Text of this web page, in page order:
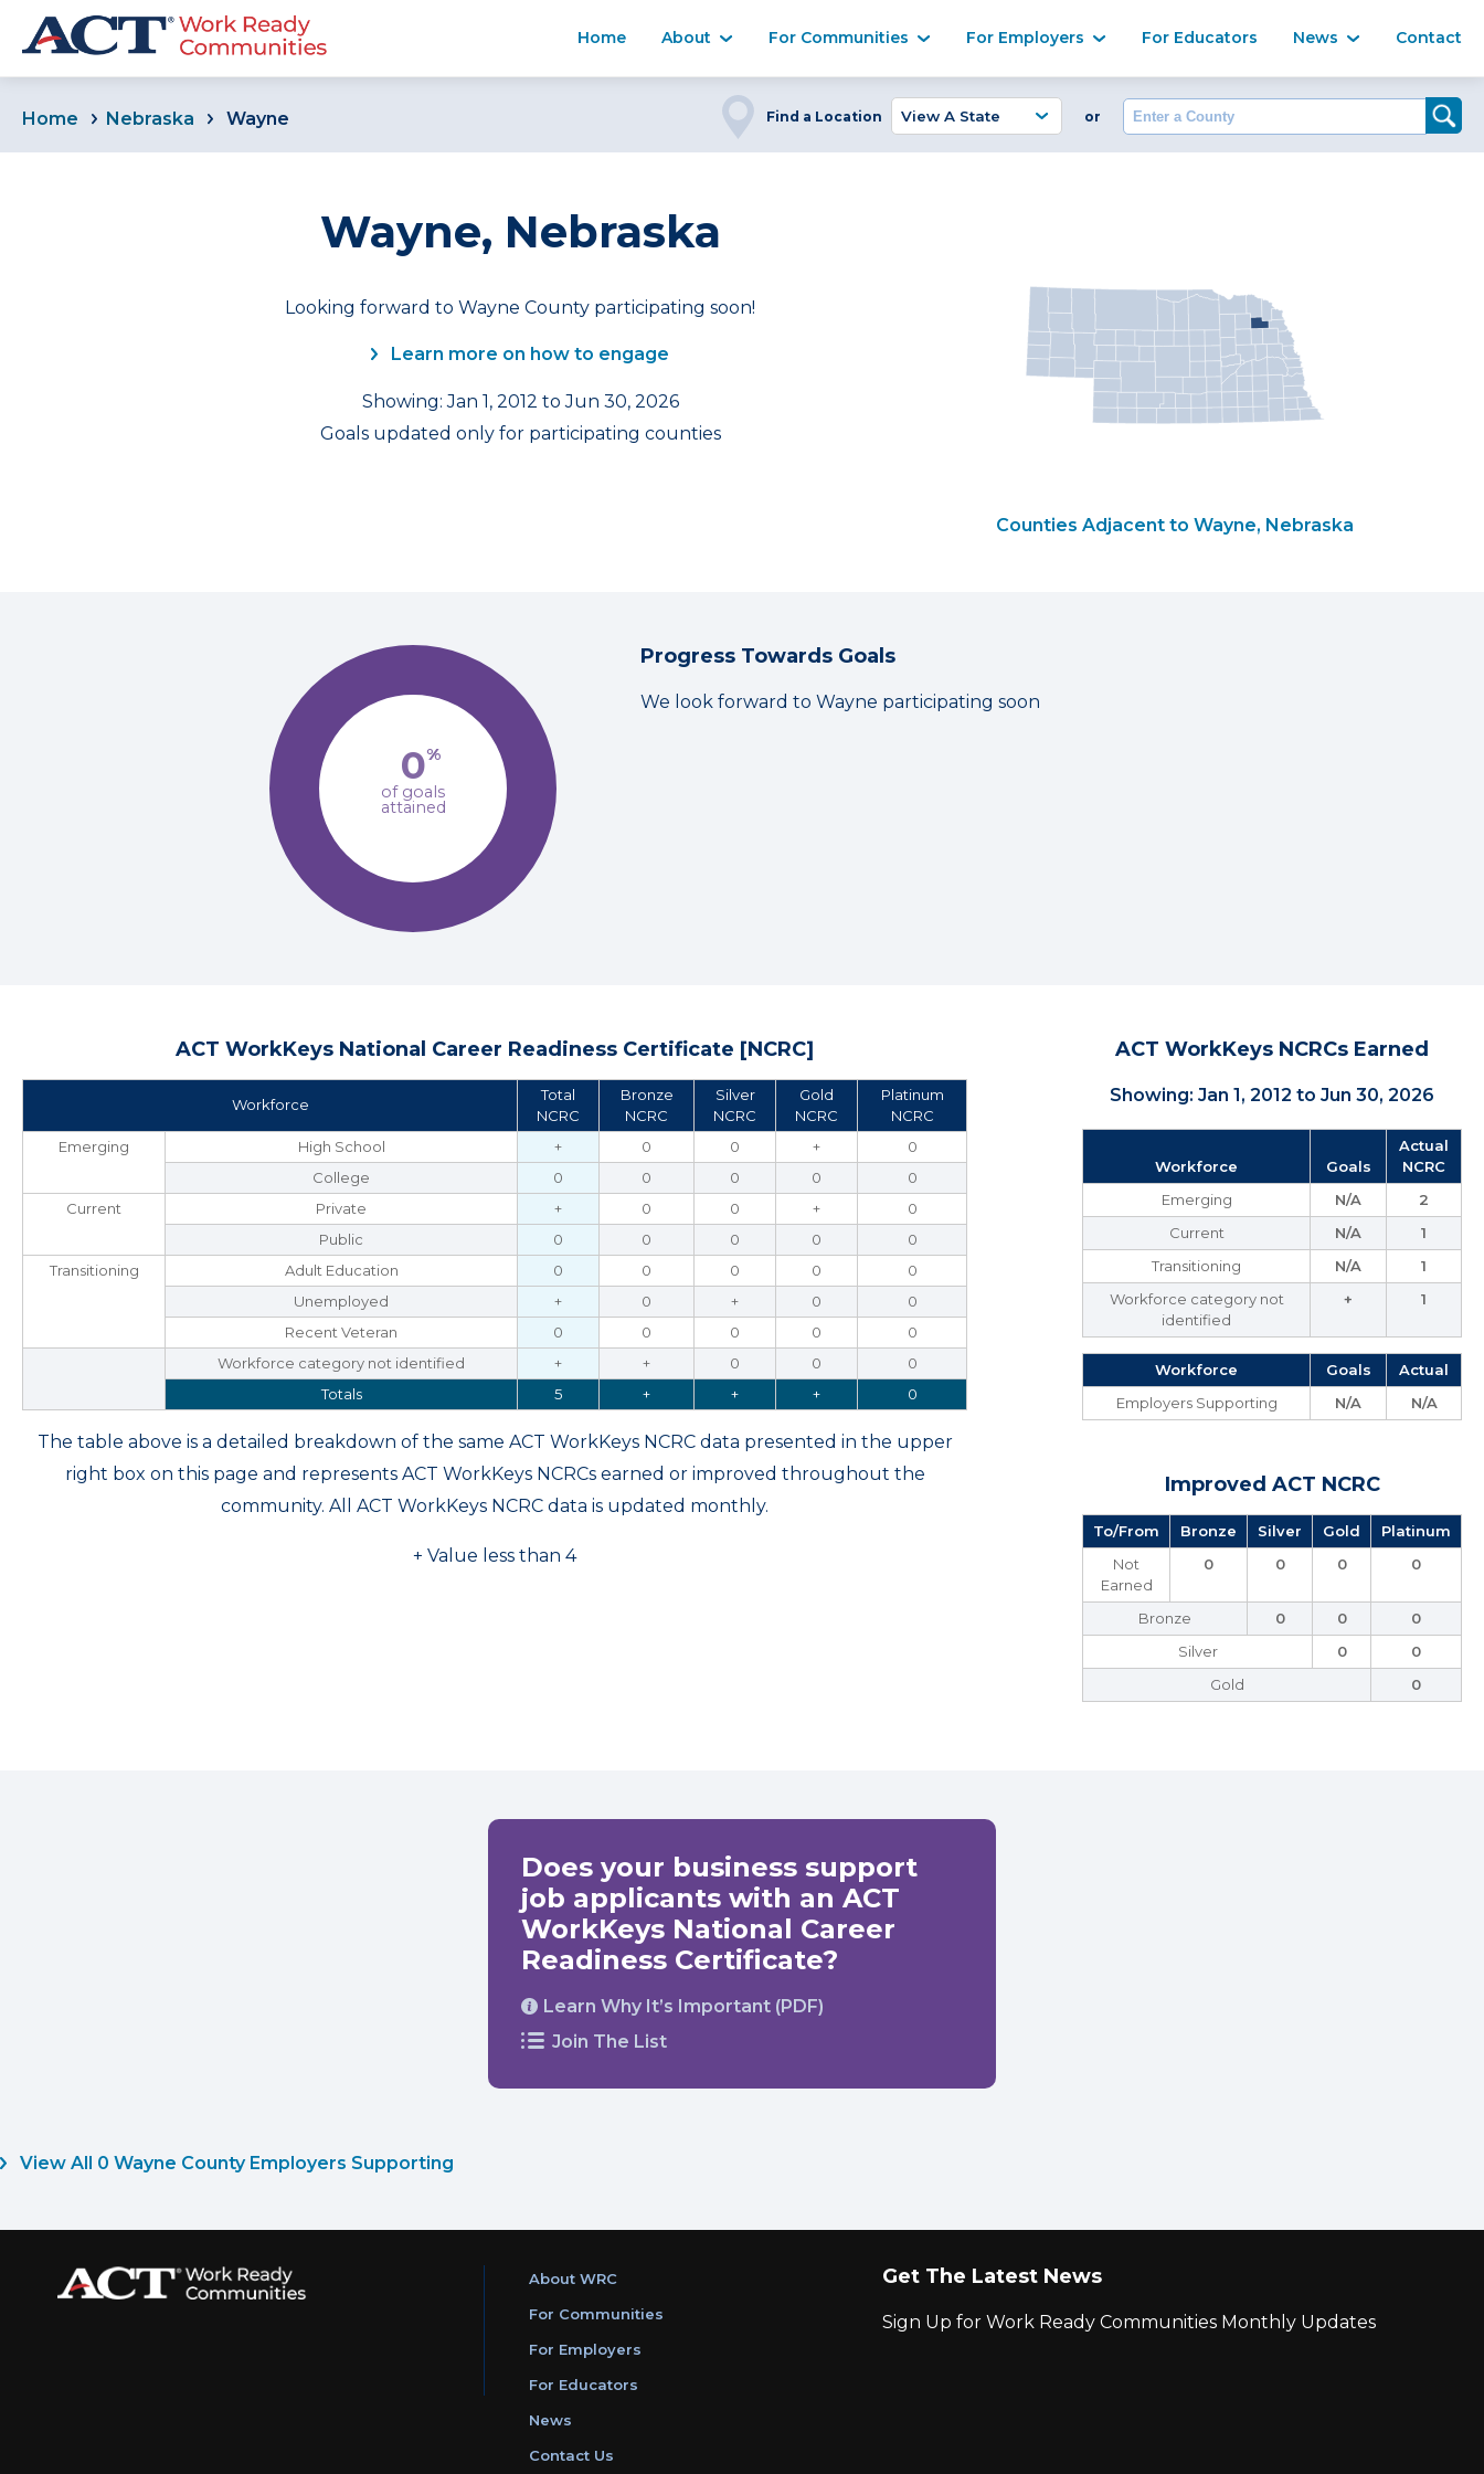
Home About For Communities For Employers For Educators News Contact
Home Nebraska Wayne Find a Location or Enter a County
Wayne, Nebraska
Looking forward to Wayne County participating soon!
Learn more on how to engage
Showing: Jan 1, 2012 to Jun 30, 2026
Goals updated only for participating counties
Counties Adjacent to Wayne, Nebraska
0%
of goals
attained
Progress Towards Goals
We look forward to Wayne participating soon
ACT WorkKeys National Career Readiness Certificate [NCRC]
Workforce
Total
NCRC
Bronze
NCRC
Silver
NCRC
Gold
NCRC
Platinum
NCRC
Emerging
High School + 0 0 +
0
College
0 0 0 0
0
Current
Private + 0 0 +
0
Public
0 0 0 0
0
Transitioning
Adult Education 0 0 0 0
0
Unemployed
+ 0 + 0
0
Recent Veteran
0 0 0 0
0
Workforce category not identified
+ + 0 0
0
Totals
5 + + + 0
The table above is a detailed breakdown of the same ACT WorkKeys NCRC data presented in the upper
right box on this page and represents ACT WorkKeys NCRCs earned or improved throughout the
community. All ACT WorkKeys NCRC data is updated monthly.
+ Value less than 4
ACT WorkKeys NCRCs Earned
Showing: Jan 1, 2012 to Jun 30, 2026
Workforce Goals
Actual
NCRC
Emerging
N/A
2
Current
N/A
1
Transitioning
N/A
1
Workforce category not
identified
+ 1
Workforce Goals
Actual
Employers Supporting
N/A N/A
Improved ACT NCRC
To/From Bronze Silver Gold
Platinum
Not
Earned
0 0 0 0
Bronze 0 0
0
Silver
0
0
Gold
0
Does your business support
job applicants with an ACT
WorkKeys National Career
Readiness Certificate?
Learn Why It’s Important (PDF)
Join The List
View All 0 Wayne County Employers Supporting
About WRC
For Communities
For Employers
For Educators
News
Contact Us
Get The Latest News
Sign Up for Work Ready Communities Monthly Updates